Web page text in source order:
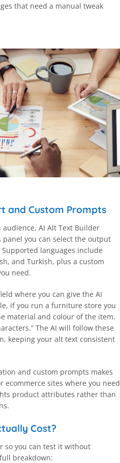
that need a manual tweak
and Custom Prompts
AI Alt Text Builder
you can select the output
languages include
and Turkish, plus a custom
need.
where you can give the AI
if you run a furniture store you
material and colour of the item.
The AI will follow these
keeping your alt text consistent
and custom prompts makes
sites where you need
product attributes rather than
Cost?
so you can test it without
breakdown: